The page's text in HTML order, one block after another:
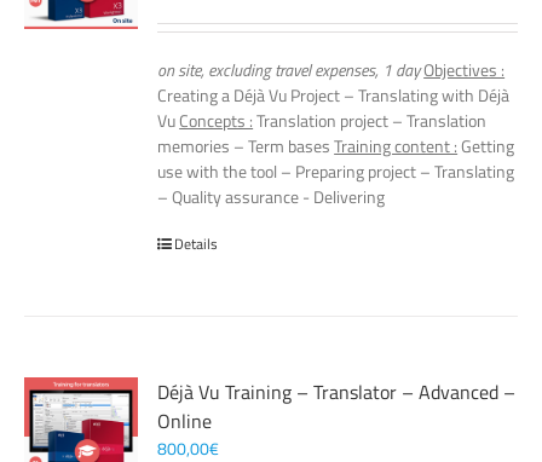
on site, excluding travel expenses, 1 dayObjectives :
Creating a Déjà Vu Project – Translating with Déjà
VuConcepts :Translation project – Translation
memories – Term basesTraining content :Getting
use with the tool – Preparing project – Translating
– Quality assurance - Delivering
Details
Déjà Vu Training – Translator – Advanced –
Online
800,00€